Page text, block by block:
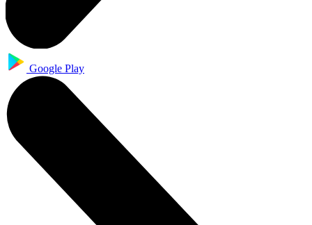
Google Play